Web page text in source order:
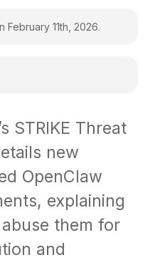
February 11th, 2026.
STRIKE Threat
new
OpenClaw
explaining
them for
and